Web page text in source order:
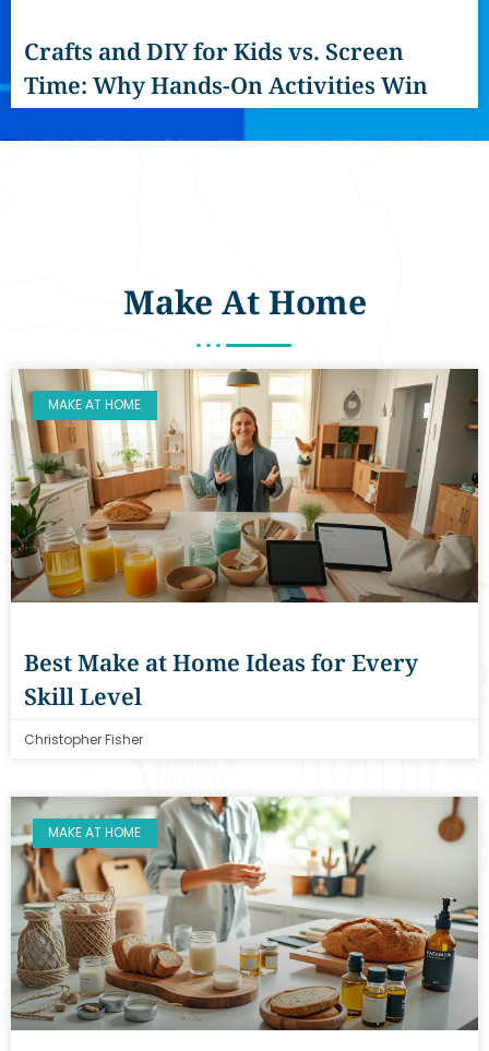
Crafts and DIY for Kids vs. Screen
Time: Why Hands-On Activities Win
Make At Home
MAKE AT HOME
Best Make at Home Ideas for Every
Skill Level
Christopher Fisher
MAKE AT HOME